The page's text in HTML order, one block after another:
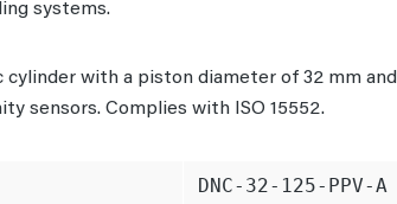
systems.
cylinder with a piston diameter of 32 mm
sensors. Complies with ISO 15552.
DNC-32-125-PPV-A